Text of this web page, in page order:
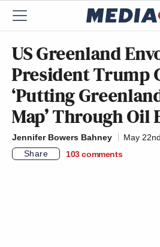
US Greenland
President Trump
‘Putting
Map’ Through Oil
Jennifer Bowers Bahney
May
Share
103 comments